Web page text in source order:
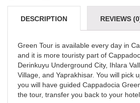
DESCRIPTION REVIEWS
Green Tour is available every day in
and it is more touristy part of
Derinkuyu Underground City, Ihlara
Village, and Yaprakhisar. You will pick
you will have guided Cappadocia
the tour, transfer you back to your hotel.